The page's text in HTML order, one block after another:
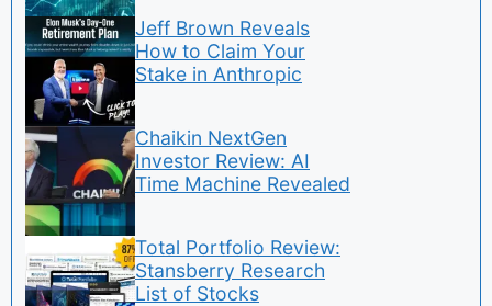
Jeff Brown Reveals
How to Claim Your
Stake in Anthropic
Chaikin NextGen
Investor Review: AI
Time Machine Revealed
Total Portfolio Review:
Stansberry Research
List of Stocks